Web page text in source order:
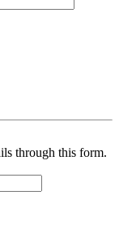
through this form.